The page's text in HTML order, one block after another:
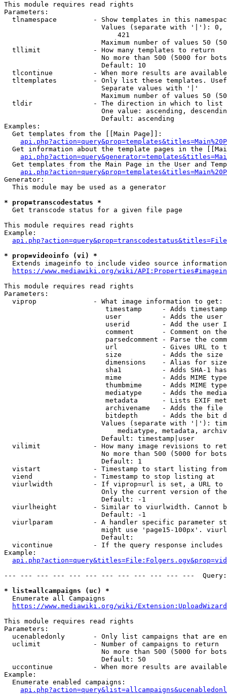
This module requires read rights
Parameters:
tlnamespace         - Show templates in this
Values (separate with '|'):
                            421
Maximum number of values 50
  tllimit             - How many templates to return
No more than 500 (5000 for
                        Default: 10
tlcontinue          - When more results are
tltemplates         - Only list these templates.
                        Separate values with '|'
Maximum number of values 50
  tldir               - The direction in which to list
One value: ascending,
                        Default: ascending
Examples:
  Get templates from the [[Main Page]]:
Get information about the template pages in the
Get templates from the Main Page in the User and
Generator:
  This module may be used as a generator
* prop=transcodestatus *
  Get transcode status for a given file page
This module requires read rights
Example:
* prop=videoinfo (vi) *
  Extends imageinfo to include video source information
https://www.mediawiki.org/wiki/
This module requires read rights
Parameters:
  viprop              - What image information to get:
timestamp     - Adds
user          - Adds the
userid        - Add the user
comment       - Comment on
parsedcomment - Parse the
url           - Gives URL to
size          - Adds the
                         dimensions    - Alias for size
sha1          - Adds SHA-1
mime          - Adds MIME
thumbmime     - Adds MIME
mediatype     - Adds the
metadata      - Lists EXIF
archivename   - Adds the
bitdepth      - Adds the bit
Values (separate with '|'):
mediatype, metadata,
                        Default: timestamp|user
vilimit             - How many image revisions to
No more than 500 (5000 for
                        Default: 1
  vistart             - Timestamp to start listing from
  viend               - Timestamp to stop listing at
viurlwidth          - If viprop=url is set, a URL
Only the current version of
                        Default: -1
viurlheight         - Similar to viurlwidth. Cannot
                        Default: -1
viurlparam          - A handler specific parameter
might use 'page15-100px'.
                        Default:
vicontinue          - If the query response
Example:
--- --- --- --- --- --- --- --- --- --- --- ---
* list=allcampaigns (uc) *
  Enumerate all Campaigns
https://www.mediawiki.org/wiki/
This module requires read rights
Parameters:
ucenabledonly       - Only list campaigns that are
  uclimit             - Number of campaigns to return
No more than 500 (5000 for
                        Default: 50
uccontinue          - When more results are
Example:
  Enumerate enabled campaigns: